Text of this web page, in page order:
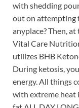
with shedding
out on attempting
anyplace? Then,
Vital Care
utilizes BHB
During ketosis,
energy. All things
with extreme heat